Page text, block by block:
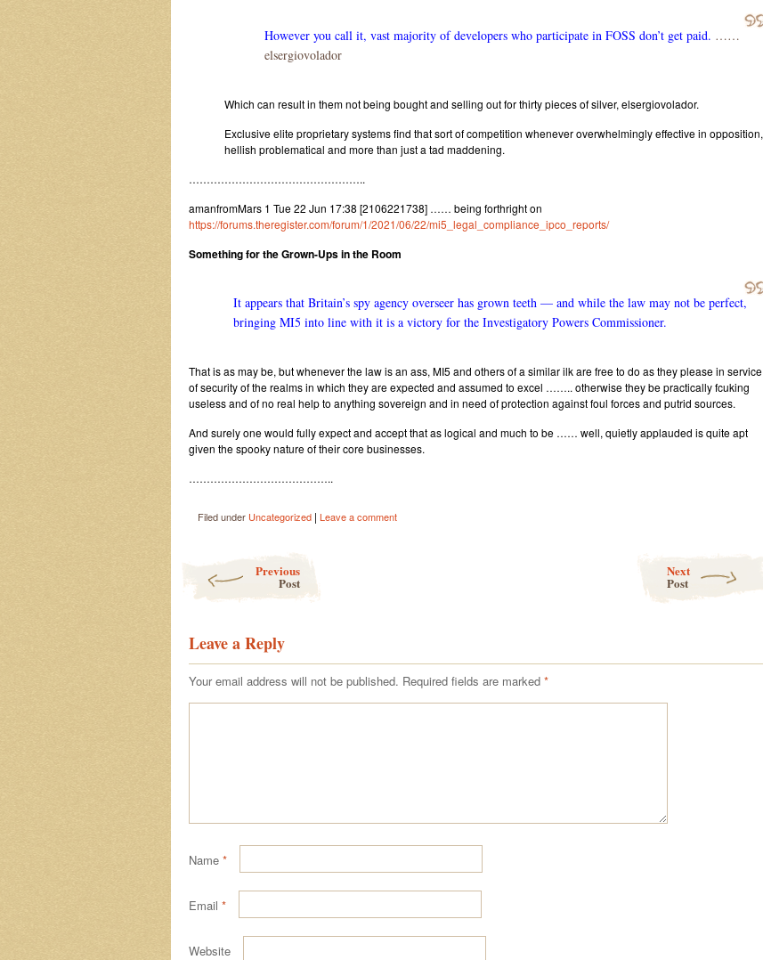
However you call it, vast majority of developers who participate in FOSS don’t get paid. ……
elsergiovolador
Which can result in them not being bought and selling out for thirty pieces of silver, elsergiovolador.
Exclusive elite proprietary systems find that sort of competition whenever overwhelmingly effective in opposition,
hellish problematical and more than just a tad maddening.
…………………………………………..
amanfromMars 1 Tue 22 Jun 17:38 [2106221738] …… being forthright on
https://forums.theregister.com/forum/1/2021/06/22/mi5_legal_compliance_ipco_reports/
Something for the Grown-Ups in the Room
It appears that Britain’s spy agency overseer has grown teeth — and while the law may not be perfect,
bringing MI5 into line with it is a victory for the Investigatory Powers Commissioner.
That is as may be, but whenever the law is an ass, MI5 and others of a similar ilk are free to do as they please in service
of security of the realms in which they are expected and assumed to excel …….. otherwise they be practically fcuking
useless and of no real help to anything sovereign and in need of protection against foul forces and putrid sources.
And surely one would fully expect and accept that as logical and much to be …… well, quietly applauded is quite apt
given the spooky nature of their core businesses.
…………………………………..
Filed under Uncategorized | Leave a comment
Previous
Post
Next
Post
Leave a Reply
Your email address will not be published. Required fields are marked *
Name *
Email *
Website